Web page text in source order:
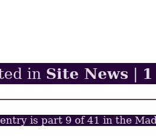
in Site News
is part 9 of 41 in the